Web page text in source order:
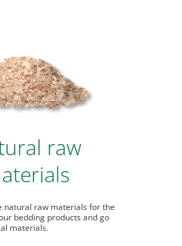
raw
natural raw materials for the
bedding products and go
materials.